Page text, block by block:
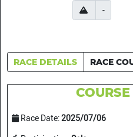
-
RACE DETAILS RACE
Race Date:2025/07/06